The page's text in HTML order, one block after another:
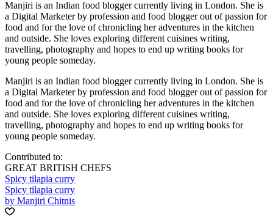
Manjiri is an Indian food blogger currently living in London. She is
a Digital Marketer by profession and food blogger out of passion for
food and for the love of chronicling her adventures in the kitchen
and outside. She loves exploring different cuisines writing,
travelling, photography and hopes to end up writing books for
young people someday.
Manjiri is an Indian food blogger currently living in London. She is
a Digital Marketer by profession and food blogger out of passion for
food and for the love of chronicling her adventures in the kitchen
and outside. She loves exploring different cuisines writing,
travelling, photography and hopes to end up writing books for
young people someday.
Contributed to:
GREAT BRITISH CHEFS
Spicy tilapia curry
Spicy tilapia curry
by Manjiri Chitnis